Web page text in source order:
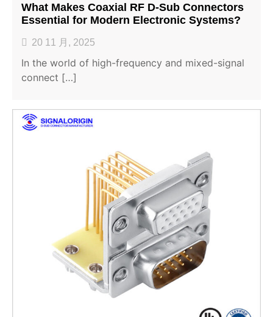
What Makes Coaxial RF D-Sub Connectors
Essential for Modern Electronic Systems?
20 11 月, 2025
In the world of high-frequency and mixed-signal
connect […]